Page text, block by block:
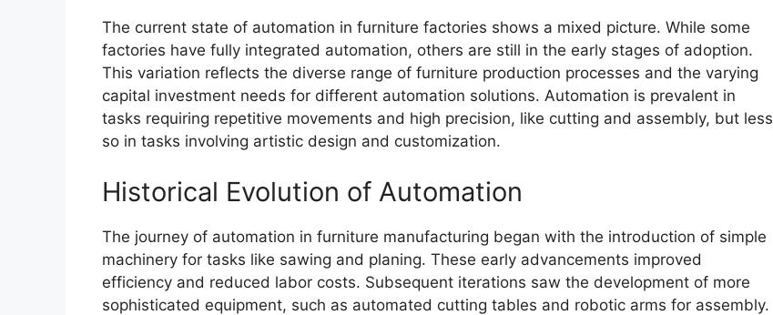
The current state of automation in furniture factories shows a mixed picture. While some
factories have fully integrated automation, others are still in the early stages of adoption.
This variation reflects the diverse range of furniture production processes and the varying
capital investment needs for different automation solutions. Automation is prevalent in
tasks requiring repetitive movements and high precision, like cutting and assembly, but less
so in tasks involving artistic design and customization.
Historical Evolution of Automation
The journey of automation in furniture manufacturing began with the introduction of simple
machinery for tasks like sawing and planing. These early advancements improved
efficiency and reduced labor costs. Subsequent iterations saw the development of more
sophisticated equipment, such as automated cutting tables and robotic arms for assembly.